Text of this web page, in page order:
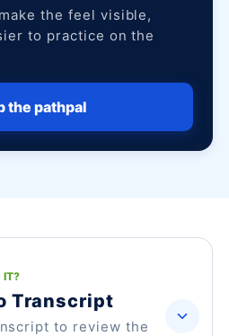
the feel visible,
to practice on the
the pathpal
IT?
Transcript
to review the